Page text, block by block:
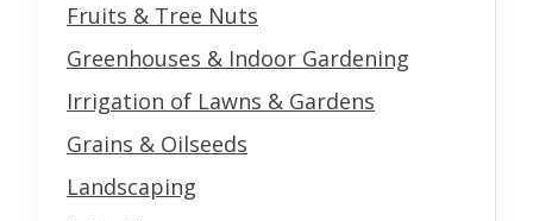
Fruits & Tree Nuts
Greenhouses & Indoor Gardening
Irrigation of Lawns & Gardens
Grains & Oilseeds
Landscaping